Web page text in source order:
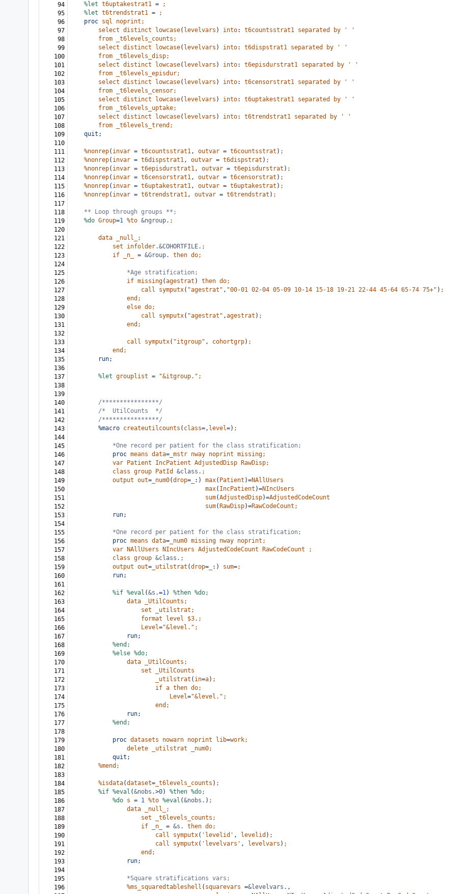
94
%let t6uptakestrat1 =
;
95
%let t6trendstrat1 =
;
96
proc sql
noprint;
97
select distinct lowcase( levelvars ) into: t6countsstrat1 separated by '
'
98
from
_t6levels_counts;
99
select distinct lowcase( levelvars ) into: t6dispstrat1 separated by '
'
100
from
_t6levels_disp;
101
select distinct lowcase( levelvars ) into: t6episdurstrat1 separated by '
'
102
from
_t6levels_episdur;
103
select distinct lowcase( levelvars ) into: t6censorstrat1 separated by '
'
104
from
_t6levels_censor;
105
select distinct lowcase( levelvars ) into: t6uptakestrat1 separated by '
'
106
from
_t6levels_uptake;
107
select distinct lowcase( levelvars ) into: t6trendstrat1 separated by '
'
108
from
_t6levels_trend;
109
quit;
110
111
%nonrep( invar = t6countsstrat1, outvar = t6countsstrat ) ;
112
%nonrep( invar = t6dispstrat1, outvar = t6dispstrat ) ;
113
%nonrep( invar = t6episdurstrat1, outvar = t6episdurstrat ) ;
114
%nonrep( invar = t6censorstrat1, outvar = t6censorstrat ) ;
115
%nonrep( invar = t6uptakestrat1, outvar = t6uptakestrat ) ;
116
%nonrep( invar = t6trendstrat1, outvar = t6trendstrat ) ;
117
118
** Loop through groups **;
119
%do Group=1 %to &ngroup. ;
120
121
data
_null_;
122
set infolder.&COHORTFILE. ;
123
if _n_ = &Group. then do;
124
125
*Age stratification;
126
if missing(agestrat ) then do;
127
call symputx( "agestrat" , "00-01 02-04 05-09 10-14 15-18 19-21 22-44 45-64 65-74 75+" ) ;
128
end;
129
else do;
130
call symputx( "agestrat" ,agestrat ) ;
131
end;
132
133
call symputx( "itgroup" , cohortgrp) ;
134
end;
135
run;
136
137
%let grouplist = "&itgroup." ;
138
139
140
/****************/
141
/*
UtilCounts  */
142
/****************/
143
%macro createutilcounts ( class=, level=) ;
144
145
*One record per patient for the class stratification;
146
proc means data= _mstr nway noprint missing;
147
var Patient IncPatient AdjustedDisp
RawDisp;
148
class group PatId &class . ;
149
output out= _num0(drop= :) max( Patient )=NAllUsers
150
max( IncPatient )=NIncUsers
151
sum(AdjustedDisp)=AdjustedCodeCount
152
sum( RawDisp)=RawCodeCount;
153
run;
154
155
*One record per patient for the class stratification;
156
proc means data= _num0 missing nway noprint;
157
var NAllUsers NIncUsers AdjustedCodeCount RawCodeCount
;
158
class group &class . ;
159
output out= _utilstrat (drop= :) sum=;
160
run;
161
162
%if %eval (&s .=1) %then %do;
163
data
_UtilCounts;
164
set
_utilstrat;
165
format level $3. ;
166
Level="&level." ;
167
run;
168
%end;
169
%else %do;
170
data
_UtilCounts;
171
set
_UtilCounts
172
_utilstrat ( in=a) ;
173
if a then do;
174
Level="&level." ;
175
end;
176
run;
177
%end;
178
179
proc datasets nowarn noprint lib=work;
180
delete _utilstrat
_num0;
181
quit;
182
%mend;
183
184
%isdata(dataset= _t6levels_counts ) ;
185
%if %eval (&nobs .>0) %then %do;
186
%do s = 1 %to %eval (&nobs . ) ;
187
data
_null_;
188
set
_t6levels_counts;
189
if _n_ = &s . then do;
190
call symputx( 'levelid' , levelid ) ;
191
call symputx( 'levelvars' , levelvars ) ;
192
end;
193
run;
194
195
*Square stratifications vars;
196
%ms_squaredtableshell ( squarevars =&levelvars . ,